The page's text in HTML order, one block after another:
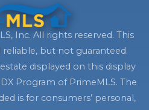
Inc. All rights reserved. This
but not guaranteed.
displayed on this display
Program of PrimeMLS. The
is for consumers’ personal,